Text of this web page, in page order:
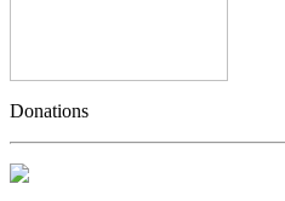
Donations